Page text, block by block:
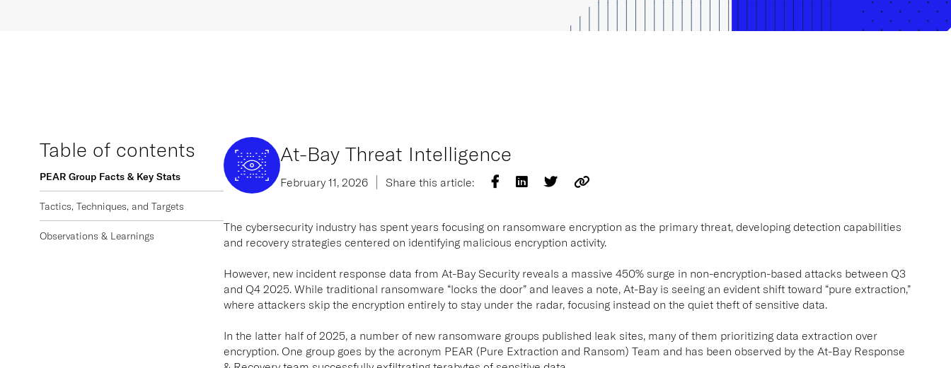
Table of contents
PEAR Group Facts & Key Stats
Tactics, Techniques, and Targets
Observations & Learnings
At-Bay Threat Intelligence
February 11, 2026 Share this article:
The cybersecurity industry has spent years focusing on ransomware encryption as the primary threat, developing detection capabilities
and recovery strategies centered on identifying malicious encryption activity.
However, new incident response data from At-Bay Security reveals a massive 450% surge in non-encryption-based attacks between Q3
and Q4 2025. While traditional ransomware “locks the door” and leaves a note, At-Bay is seeing an evident shift toward “pure extraction,”
where attackers skip the encryption entirely to stay under the radar, focusing instead on the quiet theft of sensitive data.
In the latter half of 2025, a number of new ransomware groups published leak sites, many of them prioritizing data extraction over
encryption. One group goes by the acronym PEAR (Pure Extraction and Ransom) Team and has been observed by the At-Bay Response